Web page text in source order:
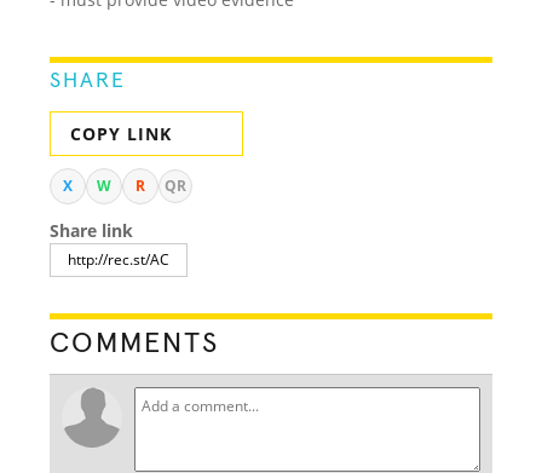
SHARE
COPY LINK
X W R QR
Share link
COMMENTS